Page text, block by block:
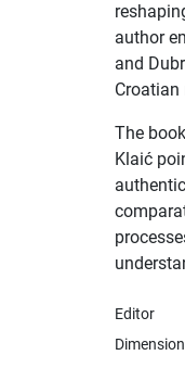
author
and
Croatian
The
Klaić
Editor